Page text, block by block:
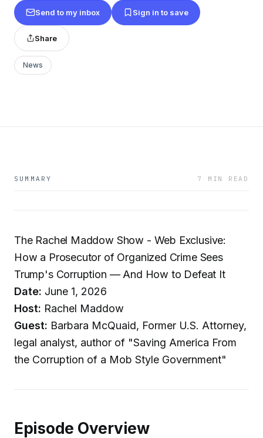
Send to my inbox Sign in to save
Share
News
SUMMARY 7 MIN READ
The Rachel Maddow Show - Web Exclusive:
How a Prosecutor of Organized Crime Sees
Trump's Corruption — And How to Defeat It
Date: June 1, 2026
Host: Rachel Maddow
Guest: Barbara McQuaid, Former U.S. Attorney,
legal analyst, author of "Saving America From
the Corruption of a Mob Style Government"
Episode Overview